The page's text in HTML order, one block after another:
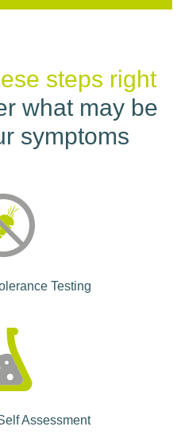
steps right
what may be
symptoms
Testing
Assessment